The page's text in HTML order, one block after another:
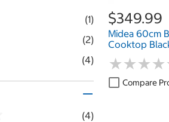
(1)
(2)
(4)
(4)
$349.99
Midea 60cm
Cooktop
★★★★
★★★★
Compare